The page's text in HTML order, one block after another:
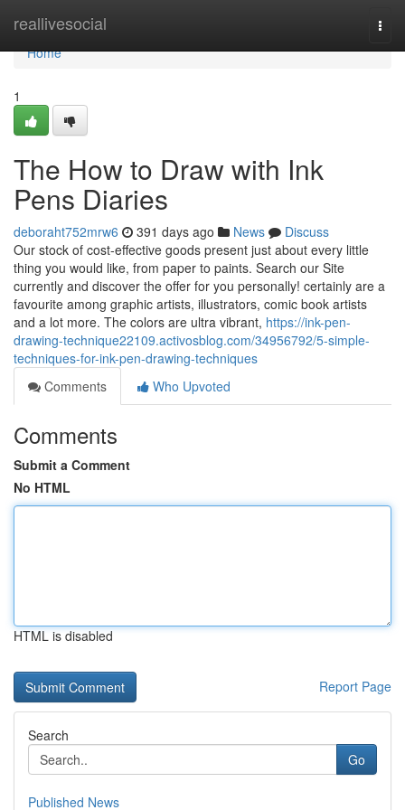
reallivesocial
Home
Home
1
The How to Draw with Ink
Pens Diaries
deboraht752mrw6 391 days ago News
Discuss
Our stock of cost-effective goods present just about every little
thing you would like, from paper to paints. Search our Site
currently and discover the offer for you personally! certainly are a
favourite among graphic artists, illustrators, comic book artists
and a lot more. The colors are ultra vibrant, https://ink-pen-
drawing-technique22109.activosblog.com/34956792/5-simple-
techniques-for-ink-pen-drawing-techniques
Comments
Who Upvoted
Comments
Submit a Comment
No HTML
HTML is disabled
Report Page
Search
Go
Published News